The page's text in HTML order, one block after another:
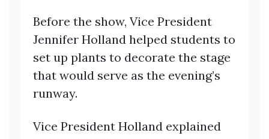
Before the show, Vice President
Jennifer Holland helped students to
set up plants to decorate the stage
that would serve as the evening’s
runway.
Vice President Holland explained